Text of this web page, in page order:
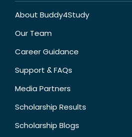
About Buddy4Study
Our Team
Career Guidance
Support & FAQs
Media Partners
Scholarship Results
Scholarship Blogs